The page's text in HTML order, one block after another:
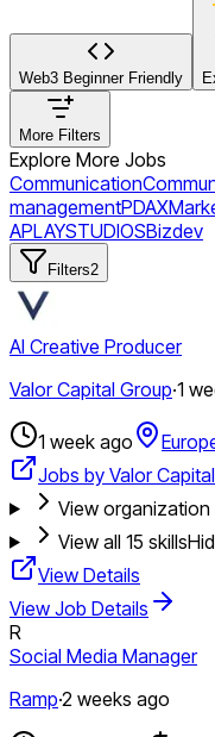
Web3 Beginner Friendly
More Filters
Explore More Jobs
Communication
managementPDAX
APLAYSTUDIOSBizdev
Filters2
AI Creative Producer
Valor Capital Group·1
1 week ago
Jobs by Valor
View organization
View all 15 skills
View Details
View Job Details
R
Social Media Manager
Ramp·2 weeks ago